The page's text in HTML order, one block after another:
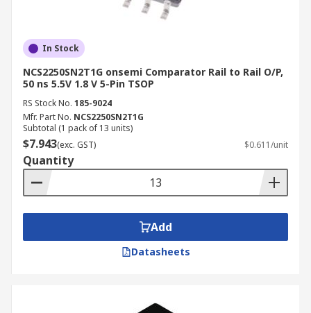
In Stock
NCS2250SN2T1G onsemi Comparator Rail to Rail O/P,
50 ns 5.5V 1.8 V 5-Pin TSOP
RS Stock No. 185-9024
Mfr. Part No. NCS2250SN2T1G
Subtotal (1 pack of 13 units)
$7.943(exc. GST) $0.611/unit
Quantity
Add
Datasheets